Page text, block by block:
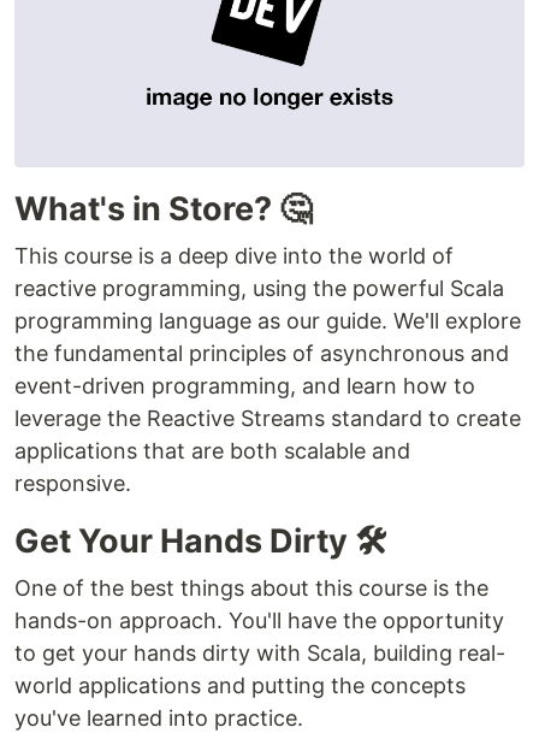
What's in Store? 🤔
This course is a deep dive into the world of
reactive programming, using the powerful Scala
programming language as our guide. We'll explore
the fundamental principles of asynchronous and
event-driven programming, and learn how to
leverage the Reactive Streams standard to create
applications that are both scalable and
responsive.
Get Your Hands Dirty 🛠️
One of the best things about this course is the
hands-on approach. You'll have the opportunity
to get your hands dirty with Scala, building real-
world applications and putting the concepts
you've learned into practice.